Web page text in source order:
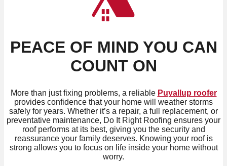
PEACE OF MIND YOU CAN
COUNT ON
More than just fixing problems, a reliable Puyallup roofer
provides confidence that your home will weather storms
safely for years. Whether it’s a repair, a full replacement, or
preventative maintenance, Do It Right Roofing ensures your
roof performs at its best, giving you the security and
reassurance your family deserves. Knowing your roof is
strong allows you to focus on life inside your home without
worry.